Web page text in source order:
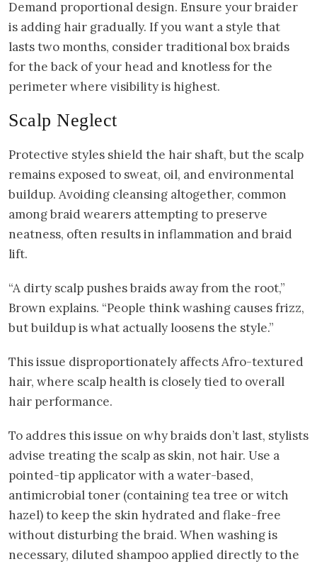
Demand proportional design. Ensure your braider
is adding hair gradually. If you want a style that
lasts two months, consider traditional box braids
for the back of your head and knotless for the
perimeter where visibility is highest.
Scalp Neglect
Protective styles shield the hair shaft, but the scalp
remains exposed to sweat, oil, and environmental
buildup. Avoiding cleansing altogether, common
among braid wearers attempting to preserve
neatness, often results in inflammation and braid
lift.
“A dirty scalp pushes braids away from the root,”
Brown explains. “People think washing causes frizz,
but buildup is what actually loosens the style.”
This issue disproportionately affects Afro-textured
hair, where scalp health is closely tied to overall
hair performance.
To addres this issue on why braids don’t last, stylists
advise treating the scalp as skin, not hair. Use a
pointed-tip applicator with a water-based,
antimicrobial toner (containing tea tree or witch
hazel) to keep the skin hydrated and flake-free
without disturbing the braid. When washing is
necessary, diluted shampoo applied directly to the